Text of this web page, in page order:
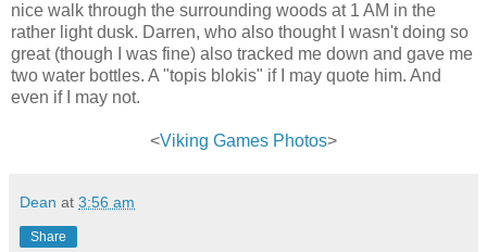
nice walk through the surrounding woods at 1 AM in the
rather light dusk. Darren, who also thought I wasn't doing so
great (though I was fine) also tracked me down and gave me
two water bottles. A "topis blokis" if I may quote him. And
even if I may not.
<Viking Games Photos>
Dean at 3:56 am
Share